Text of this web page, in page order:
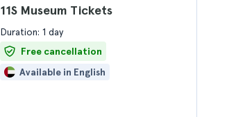
11S Museum Tickets
Duration: 1 day
Free cancellation
Available in English